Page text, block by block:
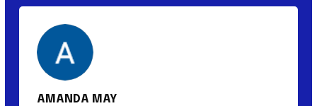
AMANDA MAY